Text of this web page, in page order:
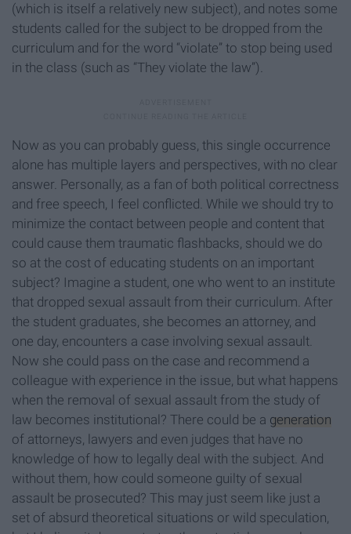
(which is itself a relatively new subject), and notes some
students called for the subject to be dropped from the
curriculum and for the word “violate” to stop being used
in the class (such as “They violate the law”).
Now as you can probably guess, this single occurrence
alone has multiple layers and perspectives, with no clear
answer. Personally, as a fan of both political correctness
and free speech, I feel conflicted. While we should try to
minimize the contact between people and content that
could cause them traumatic flashbacks, should we do
so at the cost of educating students on an important
subject? Imagine a student, one who went to an institute
that dropped sexual assault from their curriculum. After
the student graduates, she becomes an attorney, and
one day, encounters a case involving sexual assault.
Now she could pass on the case and recommend a
colleague with experience in the issue, but what happens
when the removal of sexual assault from the study of
law becomes institutional? There could be a generation
of attorneys, lawyers and even judges that have no
knowledge of how to legally deal with the subject. And
without them, how could someone guilty of sexual
assault be prosecuted? This may just seem like just a
set of absurd theoretical situations or wild speculation,